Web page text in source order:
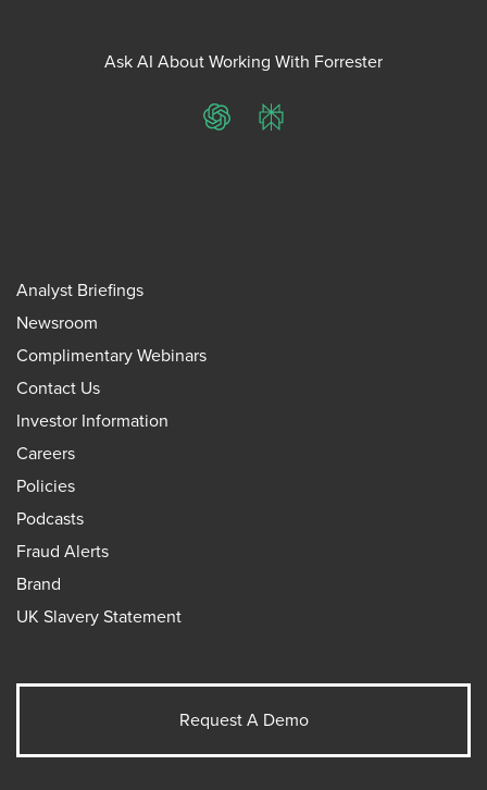
Ask AI About Working With Forrester
ChatGPTPerplexity
Analyst Briefings
Newsroom
Complimentary Webinars
Contact Us
Investor Information
Careers
Policies
Podcasts
Fraud Alerts
Brand
UK Slavery Statement
Request A Demo